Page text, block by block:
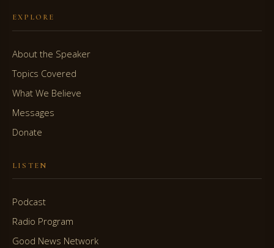
EXPLORE
About the Speaker
Topics Covered
What We Believe
Messages
Donate
LISTEN
Podcast
Radio Program
Good News Network